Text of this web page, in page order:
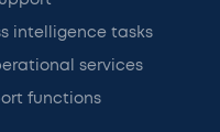
intelligence tasks
services
functions